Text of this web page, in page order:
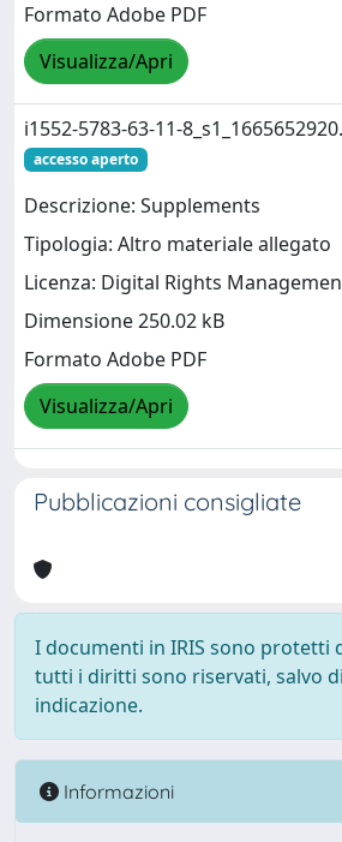
Formato Adobe PDF
Visualizza/Apri
i1552-5783-63-11-
accesso aperto
Descrizione: Supplements
Tipologia: Altro materiale allegato
Licenza: Digital Rights
Dimensione 250.02 kB
Formato Adobe PDF
Visualizza/Apri
Pubblicazioni consigliate
I documenti in IRIS sono protetti
tutti i diritti sono riservati, salvo
indicazione.
Informazioni